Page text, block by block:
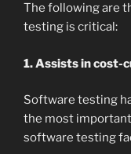
The following are
testing is critical:
1. Assists in cost-
Software testing
the most
software testing